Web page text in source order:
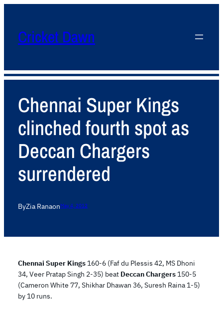
Cricket Dawn
Chennai Super Kings
clinched fourth spot as
Deccan Chargers
surrendered
ByZia RanaonMay 4, 2012
Chennai Super Kings 160-6 (Faf du Plessis 42, MS Dhoni
34, Veer Pratap Singh 2-35) beat Deccan Chargers 150-5
(Cameron White 77, Shikhar Dhawan 36, Suresh Raina 1-5)
by 10 runs.